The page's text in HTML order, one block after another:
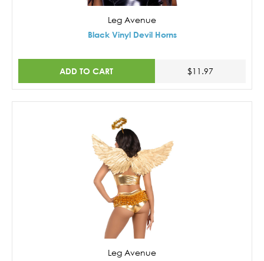
Leg Avenue
Black Vinyl Devil Horns
ADD TO CART $11.97
Leg Avenue